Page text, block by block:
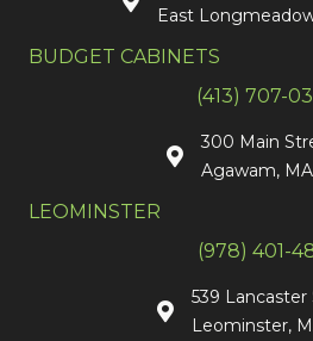
East
BUDGET CABINETS
(413) 707-
300 Main
Agawam,
LEOMINSTER
(978) 401-
539
Leominster,